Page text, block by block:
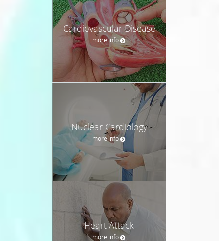
Cardiovascular Disease
more info
Nuclear Cardiology
more info
Heart Attack
more info